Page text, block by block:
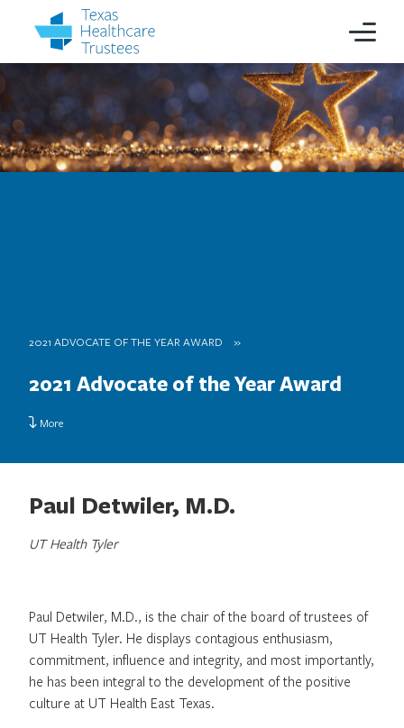
2021 ADVOCATE OF THE YEAR AWARD
2021 Advocate of the Year Award
More
Paul Detwiler, M.D.
UT Health Tyler
Paul Detwiler, M.D., is the chair of the board of trustees of
UT Health Tyler. He displays contagious enthusiasm,
commitment, influence and integrity, and most importantly,
he has been integral to the development of the positive
culture at UT Health East Texas.